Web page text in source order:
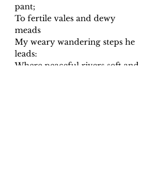
pant;
To fertile vales and dewy
meads
My weary wandering steps he
leads:
Where peaceful rivers soft and